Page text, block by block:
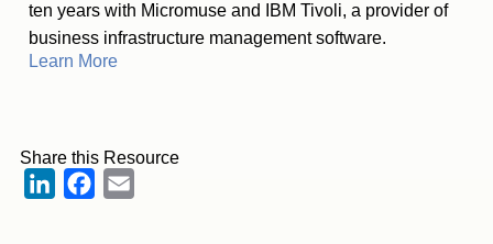
ten years with Micromuse and IBM Tivoli, a provider of
business infrastructure management software.
Learn More
Share this Resource
LinkedInFacebook